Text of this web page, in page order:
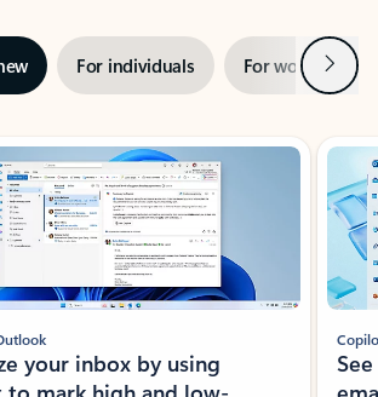
For individuals For work Next
your inbox by using